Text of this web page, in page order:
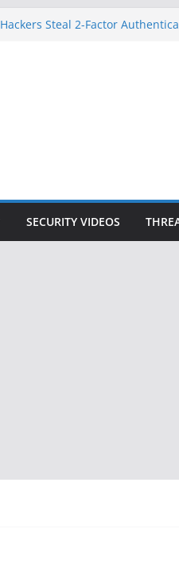
Steal 2-Factor
Doesn’t Know Your Face Is a
SECURITY VIDEOS